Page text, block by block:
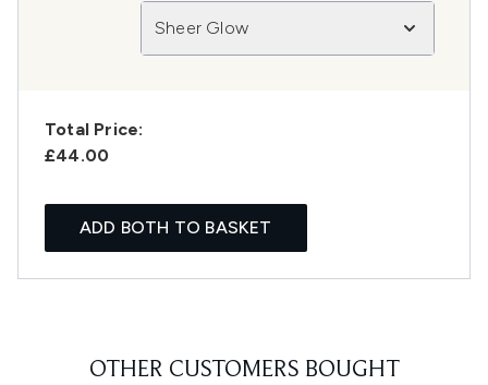
Sheer Glow
Total Price:
£44.00
ADD BOTH TO BASKET
OTHER CUSTOMERS BOUGHT